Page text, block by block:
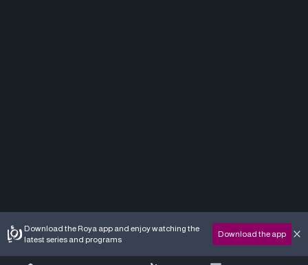
Download the Roya app and enjoy watching the
latest series and programs
Download the app